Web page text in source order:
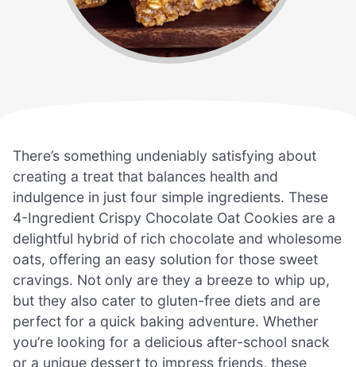
There’s something undeniably satisfying about
creating a treat that balances health and
indulgence in just four simple ingredients. These
4-Ingredient Crispy Chocolate Oat Cookies are a
delightful hybrid of rich chocolate and wholesome
oats, offering an easy solution for those sweet
cravings. Not only are they a breeze to whip up,
but they also cater to gluten-free diets and are
perfect for a quick baking adventure. Whether
you’re looking for a delicious after-school snack
or a unique dessert to impress friends, these